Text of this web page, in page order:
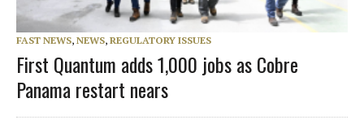
FAST NEWS, NEWS, REGULATORY ISSUES
First Quantum adds 1,000 jobs as Cobre
Panama restart nears